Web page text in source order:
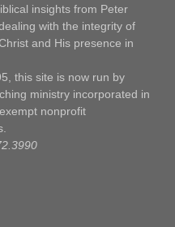
insights from Peter
with the integrity of
and His presence in
this site is now run by
ministry incorporated in
nonprofit